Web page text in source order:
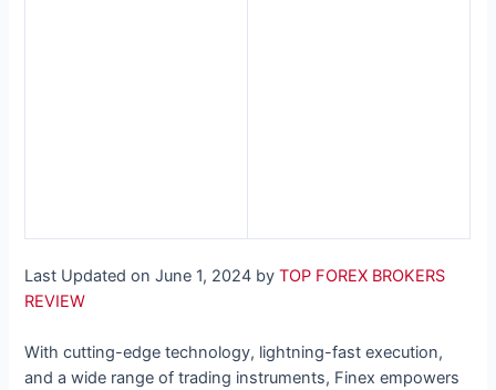
Last Updated on June 1, 2024 byTOP FOREX BROKERS
REVIEW
With cutting-edge technology, lightning-fast execution,
and a wide range of trading instruments, Finex empowers